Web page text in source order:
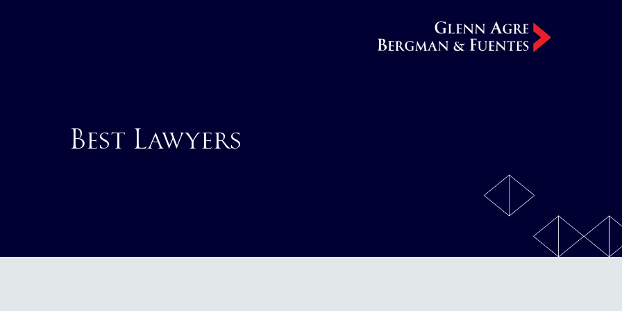
Best Lawyers